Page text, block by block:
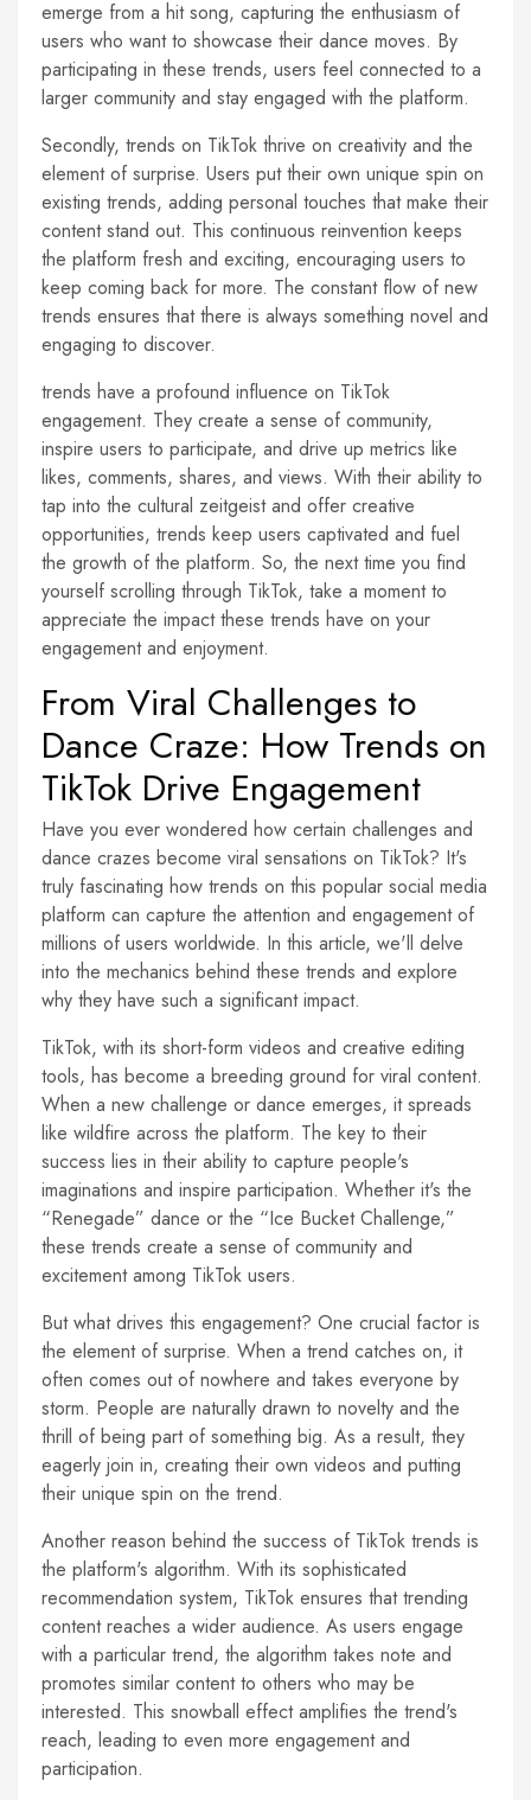
emerge from a hit song, capturing the enthusiasm of
users who want to showcase their dance moves. By
participating in these trends, users feel connected to a
larger community and stay engaged with the platform.
Secondly, trends on TikTok thrive on creativity and the
element of surprise. Users put their own unique spin on
existing trends, adding personal touches that make their
content stand out. This continuous reinvention keeps
the platform fresh and exciting, encouraging users to
keep coming back for more. The constant flow of new
trends ensures that there is always something novel and
engaging to discover.
trends have a profound influence on TikTok
engagement. They create a sense of community,
inspire users to participate, and drive up metrics like
likes, comments, shares, and views. With their ability to
tap into the cultural zeitgeist and offer creative
opportunities, trends keep users captivated and fuel
the growth of the platform. So, the next time you find
yourself scrolling through TikTok, take a moment to
appreciate the impact these trends have on your
engagement and enjoyment.
From Viral Challenges to
Dance Craze: How Trends on
TikTok Drive Engagement
Have you ever wondered how certain challenges and
dance crazes become viral sensations on TikTok? It's
truly fascinating how trends on this popular social media
platform can capture the attention and engagement of
millions of users worldwide. In this article, we'll delve
into the mechanics behind these trends and explore
why they have such a significant impact.
TikTok, with its short-form videos and creative editing
tools, has become a breeding ground for viral content.
When a new challenge or dance emerges, it spreads
like wildfire across the platform. The key to their
success lies in their ability to capture people's
imaginations and inspire participation. Whether it's the
“Renegade” dance or the “Ice Bucket Challenge,”
these trends create a sense of community and
excitement among TikTok users.
But what drives this engagement? One crucial factor is
the element of surprise. When a trend catches on, it
often comes out of nowhere and takes everyone by
storm. People are naturally drawn to novelty and the
thrill of being part of something big. As a result, they
eagerly join in, creating their own videos and putting
their unique spin on the trend.
Another reason behind the success of TikTok trends is
the platform's algorithm. With its sophisticated
recommendation system, TikTok ensures that trending
content reaches a wider audience. As users engage
with a particular trend, the algorithm takes note and
promotes similar content to others who may be
interested. This snowball effect amplifies the trend's
reach, leading to even more engagement and
participation.